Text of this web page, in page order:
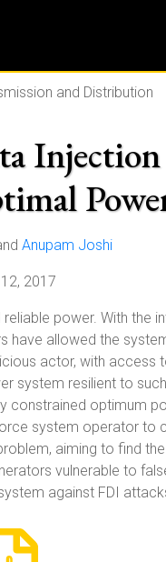
and Distribution
Anupam Joshi
2017
power. With the
have allowed the
actor, with
system resilient to
optimum
system operator to
aiming to find
vulnerable to
against FDI